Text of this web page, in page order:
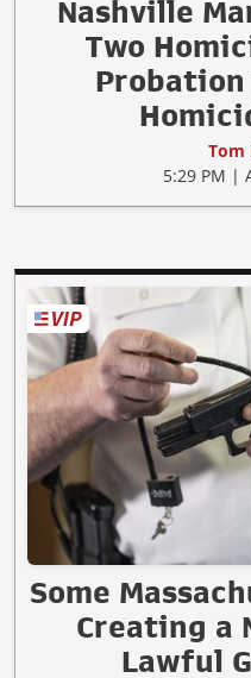
Nashville
Two
Tom
5:29 PM |
Some
Creating a
Lawful